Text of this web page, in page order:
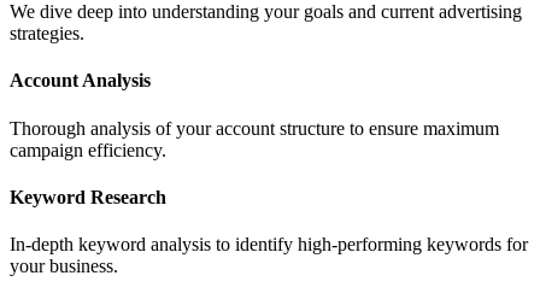
We dive deep into understanding your goals and current advertising
strategies.
Account Analysis
Thorough analysis of your account structure to ensure maximum
campaign efficiency.
Keyword Research
In-depth keyword analysis to identify high-performing keywords for
your business.